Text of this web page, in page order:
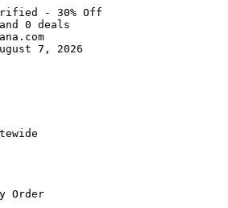
- 30% Off
0 deals
7, 2026
Order